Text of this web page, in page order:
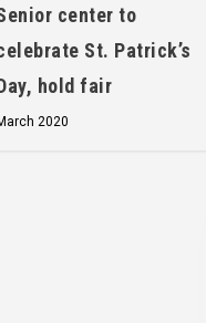
center to
St. Patrick’s
hold fair
2020